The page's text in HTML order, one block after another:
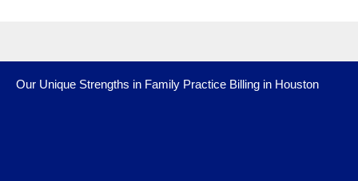
Our Unique Strengths in Family Practice Billing in Houston